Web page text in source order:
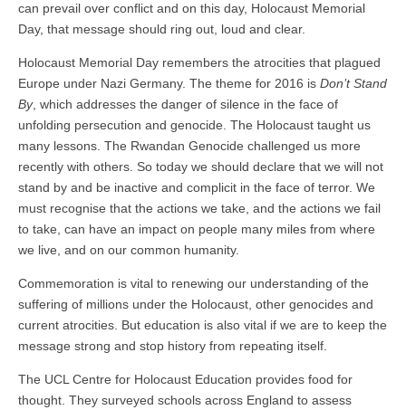
can prevail over conflict and on this day, Holocaust Memorial
Day, that message should ring out, loud and clear.
Holocaust Memorial Day remembers the atrocities that plagued
Europe under Nazi Germany. The theme for 2016 is Don’t Stand
By, which addresses the danger of silence in the face of
unfolding persecution and genocide. The Holocaust taught us
many lessons. The Rwandan Genocide challenged us more
recently with others. So today we should declare that we will not
stand by and be inactive and complicit in the face of terror. We
must recognise that the actions we take, and the actions we fail
to take, can have an impact on people many miles from where
we live, and on our common humanity.
Commemoration is vital to renewing our understanding of the
suffering of millions under the Holocaust, other genocides and
current atrocities. But education is also vital if we are to keep the
message strong and stop history from repeating itself.
The UCL Centre for Holocaust Education provides food for
thought. They surveyed schools across England to assess